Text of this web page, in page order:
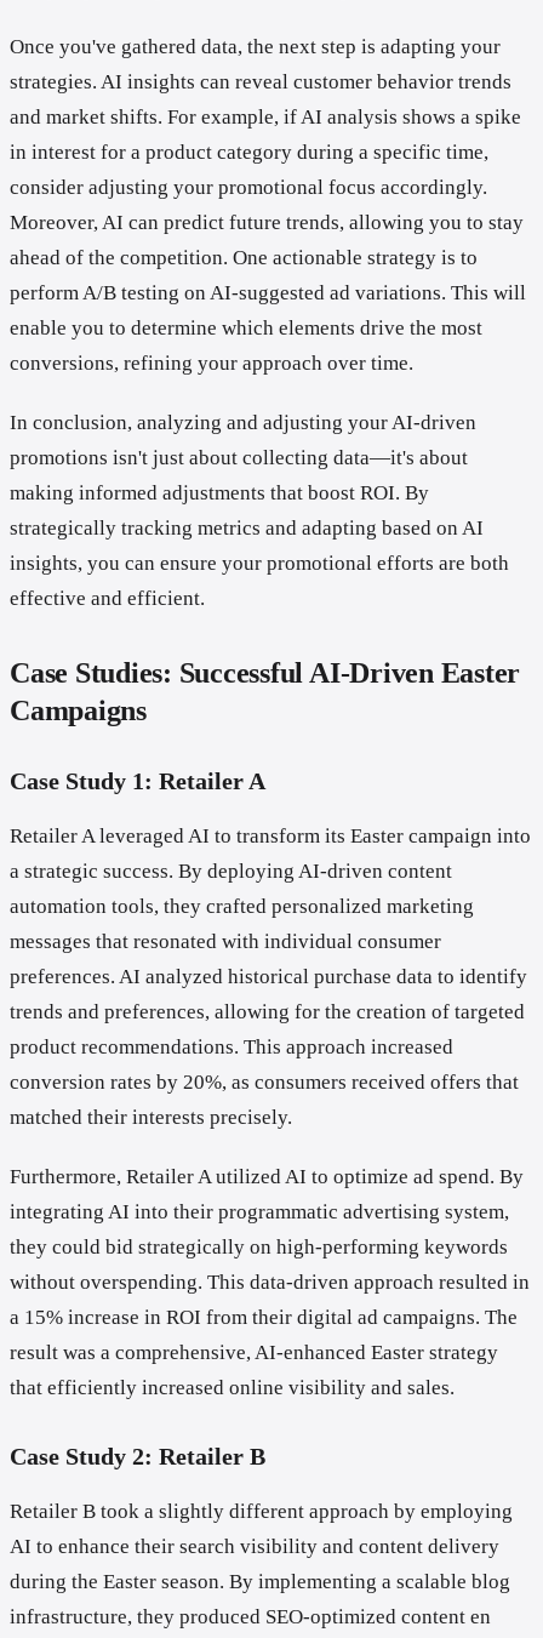
Once you've gathered data, the next step is adapting your
strategies. AI insights can reveal customer behavior trends
and market shifts. For example, if AI analysis shows a spike
in interest for a product category during a specific time,
consider adjusting your promotional focus accordingly.
Moreover, AI can predict future trends, allowing you to stay
ahead of the competition. One actionable strategy is to
perform A/B testing on AI-suggested ad variations. This will
enable you to determine which elements drive the most
conversions, refining your approach over time.
In conclusion, analyzing and adjusting your AI-driven
promotions isn't just about collecting data—it's about
making informed adjustments that boost ROI. By
strategically tracking metrics and adapting based on AI
insights, you can ensure your promotional efforts are both
effective and efficient.
Case Studies: Successful AI-Driven Easter
Campaigns
Case Study 1: Retailer A
Retailer A leveraged AI to transform its Easter campaign into
a strategic success. By deploying AI-driven content
automation tools, they crafted personalized marketing
messages that resonated with individual consumer
preferences. AI analyzed historical purchase data to identify
trends and preferences, allowing for the creation of targeted
product recommendations. This approach increased
conversion rates by 20%, as consumers received offers that
matched their interests precisely.
Furthermore, Retailer A utilized AI to optimize ad spend. By
integrating AI into their programmatic advertising system,
they could bid strategically on high-performing keywords
without overspending. This data-driven approach resulted in
a 15% increase in ROI from their digital ad campaigns. The
result was a comprehensive, AI-enhanced Easter strategy
that efficiently increased online visibility and sales.
Case Study 2: Retailer B
Retailer B took a slightly different approach by employing
AI to enhance their search visibility and content delivery
during the Easter season. By implementing a scalable blog
infrastructure, they produced SEO-optimized content en